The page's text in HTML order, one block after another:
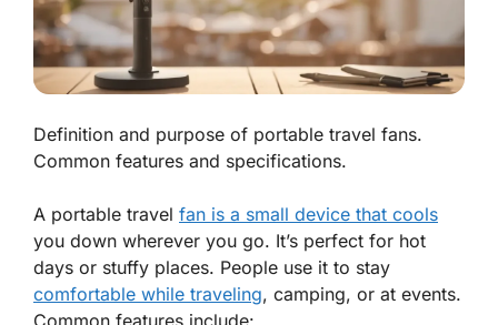
Definition and purpose of portable travel fans.
Common features and specifications.
A portable travel fan is a small device that cools
you down wherever you go. It’s perfect for hot
days or stuffy places. People use it to stay
comfortable while traveling, camping, or at events.